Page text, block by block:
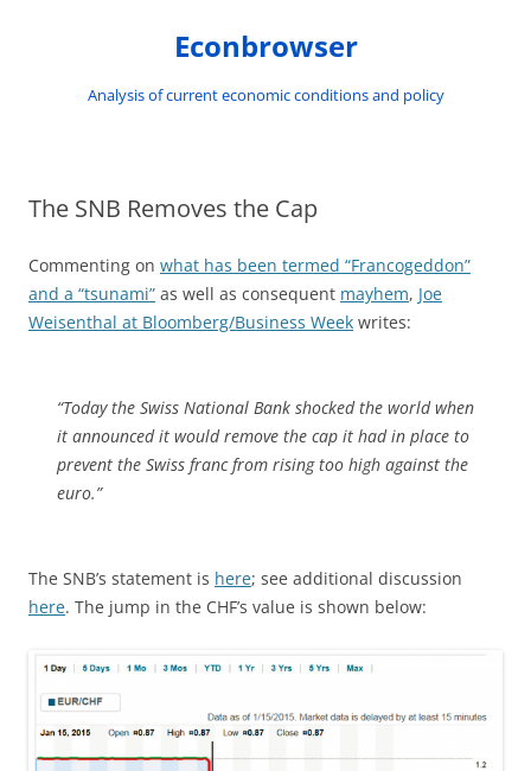
Econbrowser
Analysis of current economic conditions and policy
The SNB Removes the Cap
Commenting on what has been termed “Francogeddon”
and a “tsunami” as well as consequent mayhem, Joe
Weisenthal at Bloomberg/Business Week writes:
“Today the Swiss National Bank shocked the world when
it announced it would remove the cap it had in place to
prevent the Swiss franc from rising too high against the
euro.”
The SNB’s statement is here; see additional discussion
here. The jump in the CHF’s value is shown below: